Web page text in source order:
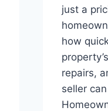
just a
how
repairs,
seller